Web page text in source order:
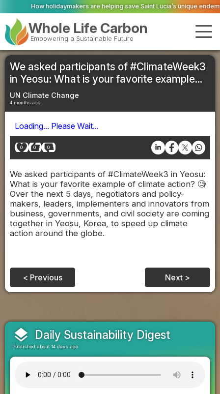
are helping save Saint Lucia’s unique endemic wildlife
Whole Life Carbon
Empowering a Sustainable Future
We asked participants of #ClimateWeek3
in Yeosu: What is your favorite example...
UN Climate Change
4 months ago
Loading... Please Wait...
0 0 0
We asked participants of #ClimateWeek3 in Yeosu:
What is your favorite example of climate action? 🧐
Over the next 5 days, negotiators and policy-
makers, leaders, implementers and innovators from
business, governments, and civil society are coming
together in Yeosu, Korea, to speed up climate
action around the globe.
< Previous Next >
layers Daily Sustainability Digest
Published about 14 days ago